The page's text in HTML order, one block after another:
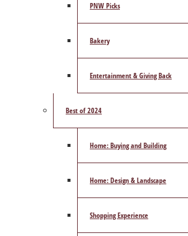
PNW Picks
Bakery
Entertainment & Giving Back
Best of 2024
Home: Buying and Building
Home: Design & Landscape
Shopping Experience